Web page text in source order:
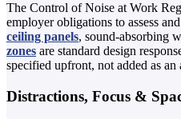
The Control of Noise at Work
employer obligations to assess
ceiling panels, sound-absorbing
zones are standard design
specified upfront, not added as
Distractions, Focus &